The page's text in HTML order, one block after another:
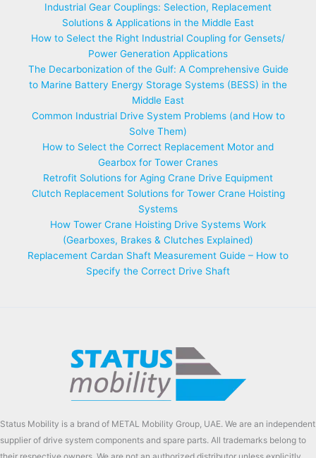
Industrial Gear Couplings: Selection, Replacement
Solutions & Applications in the Middle East
How to Select the Right Industrial Coupling for Gensets/
Power Generation Applications
The Decarbonization of the Gulf: A Comprehensive Guide
to Marine Battery Energy Storage Systems (BESS) in the
Middle East
Common Industrial Drive System Problems (and How to
Solve Them)
How to Select the Correct Replacement Motor and
Gearbox for Tower Cranes
Retrofit Solutions for Aging Crane Drive Equipment
Clutch Replacement Solutions for Tower Crane Hoisting
Systems
How Tower Crane Hoisting Drive Systems Work
(Gearboxes, Brakes & Clutches Explained)
Replacement Cardan Shaft Measurement Guide – How to
Specify the Correct Drive Shaft
Status Mobility is a brand of METAL Mobility Group, UAE. We are an independent
supplier of drive system components and spare parts. All trademarks belong to